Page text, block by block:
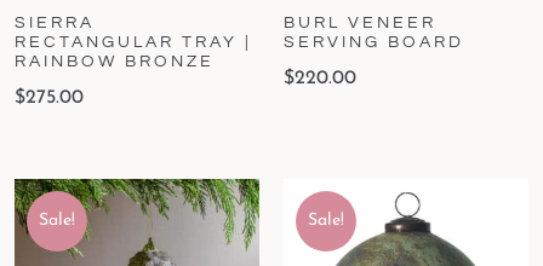
SIERRA
RECTANGULAR TRAY |
RAINBOW BRONZE
$275.00
BURL VENEER
SERVING BOARD
$220.00
Sale! Sale!